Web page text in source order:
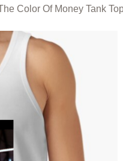
Color Of Money Tank